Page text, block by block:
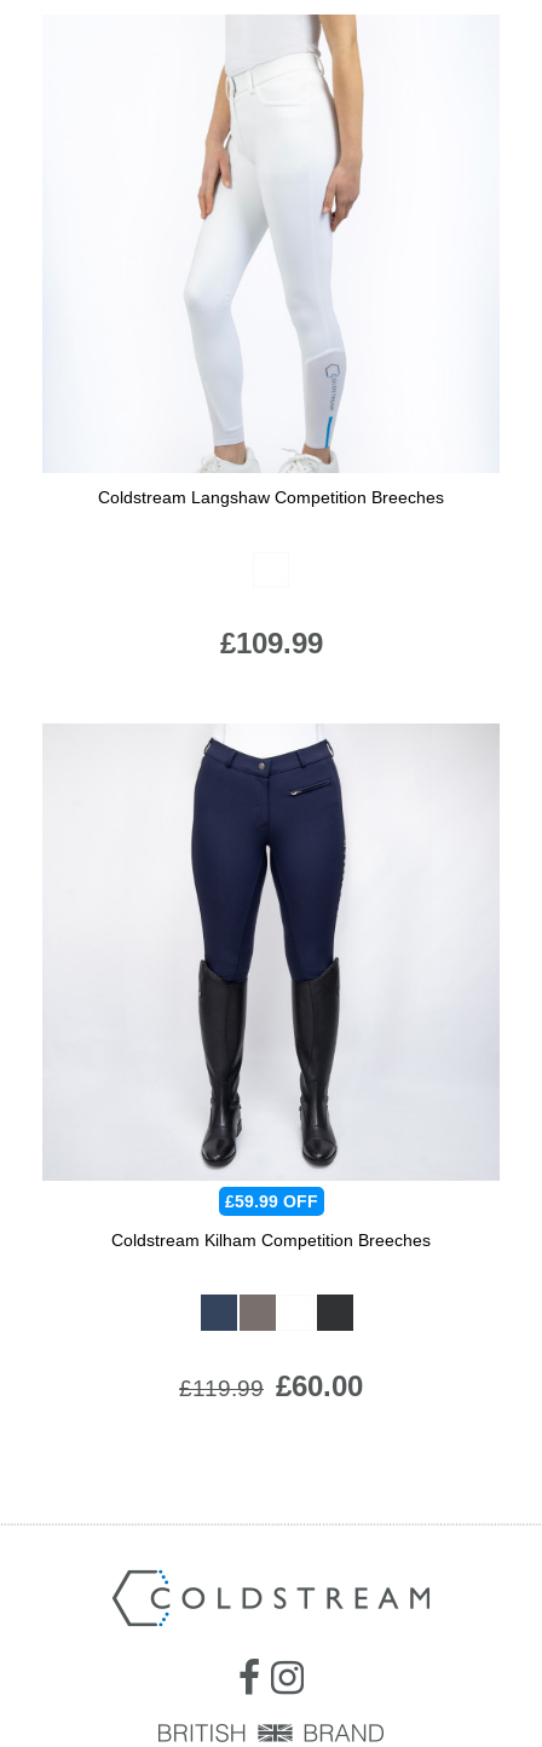
Coldstream Langshaw Competition Breeches
£109.99
£59.99 OFF
Coldstream Kilham Competition Breeches
£119.99 £60.00